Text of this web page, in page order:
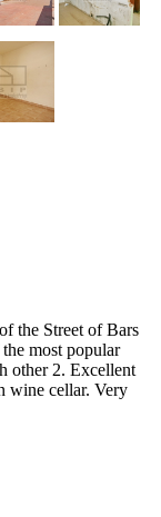
the Street of Bars
most popular
other 2. Excellent
wine cellar. Very